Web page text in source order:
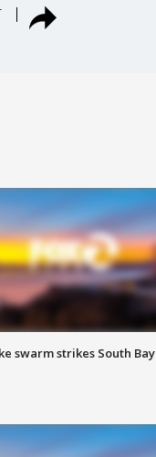
swarm strikes South Bay